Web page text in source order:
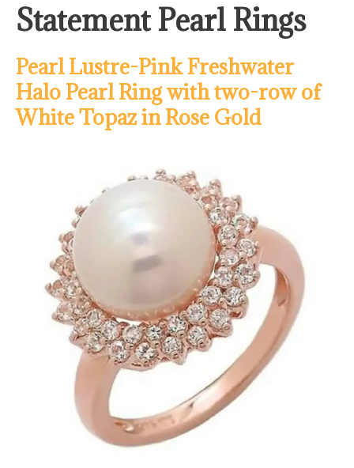
Statement Pearl Rings
Pearl Lustre-Pink Freshwater
Halo Pearl Ring with two-row of
White Topaz in Rose Gold